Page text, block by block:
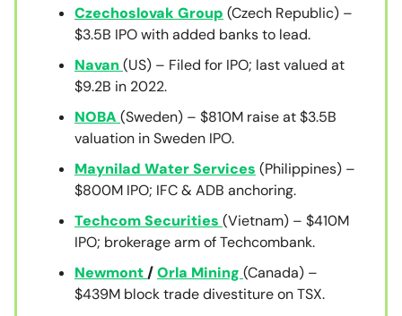
Czechoslovak Group (Czech Republic) –
$3.5B IPO with added banks to lead.
Navan(US) – Filed for IPO; last valued at
$9.2B in 2022.
NOBA (Sweden) – $810M raise at $3.5B
valuation in Sweden IPO.
Maynilad Water Services (Philippines) –
$800M IPO; IFC & ADB anchoring.
Techcom Securities (Vietnam) – $410M
IPO; brokerage arm of Techcombank.
Newmont/Orla Mining (Canada) –
$439M block trade divestiture on TSX.